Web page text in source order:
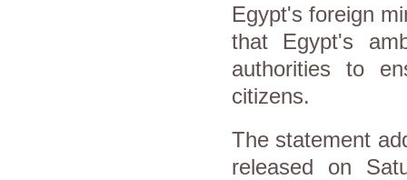
Egypt's foreign
that Egypt's
authorities to
citizens.
The statement
released on